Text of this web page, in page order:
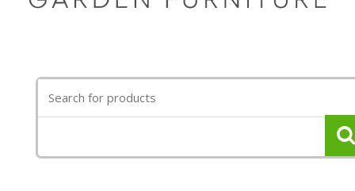
for: